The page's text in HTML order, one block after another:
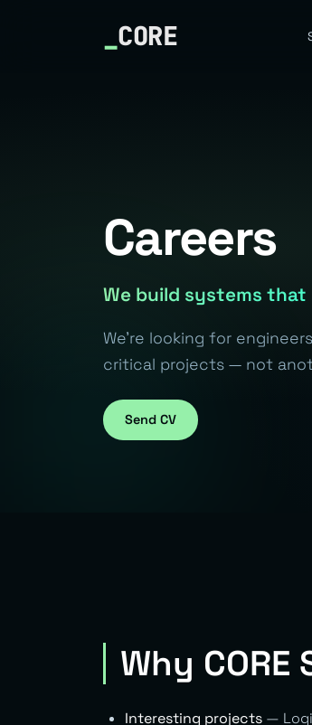
_CORE
Careers
We build systems that
We're looking for
critical projects — not
Send CV
Why CORE
Interesting projects —